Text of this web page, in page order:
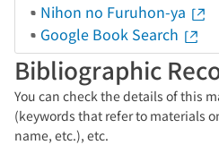
Nihon no Furuhon-ya
Google Book Search
Bibliographic
You can check the details of this
(keywords that refer to materials
name, etc.), etc.